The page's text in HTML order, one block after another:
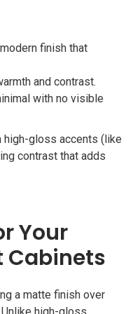
finish that
and contrast.
with no visible
high-gloss accents (like
contrast that adds
Your
Cabinets
a matte finish over
high-gloss